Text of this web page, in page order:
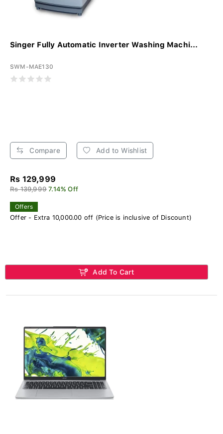
Singer Fully Automatic Inverter Washing Machi...
SWM-MAE130
Compare Add to Wishlist
Rs 129,999
Rs 139,999 7.14% Off
Offers
Offer - Extra 10,000.00 off (Price is inclusive of Discount)
Add To Cart